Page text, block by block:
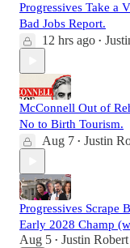
Progressives Take a
Bad Jobs Report.
12 hrs ago •
McConnell Out of
No to Birth Tourism.
Aug 7 • Justin
Progressives Scrape
Early 2028 Champ
Aug 5 • Justin